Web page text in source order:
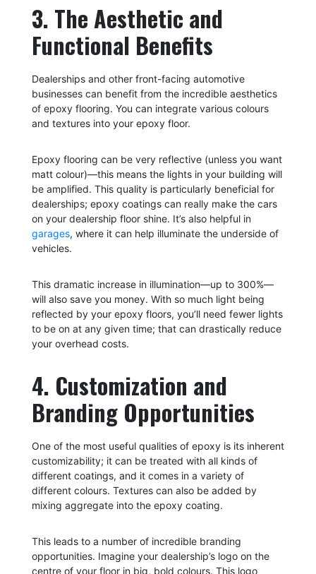
3. The Aesthetic and
Functional Benefits
Dealerships and other front-facing automotive
businesses can benefit from the incredible aesthetics
of epoxy flooring. You can integrate various colours
and textures into your epoxy floor.
Epoxy flooring can be very reflective (unless you want
matt colour)—this means the lights in your building will
be amplified. This quality is particularly beneficial for
dealerships; epoxy coatings can really make the cars
on your dealership floor shine. It’s also helpful in
garages, where it can help illuminate the underside of
vehicles.
This dramatic increase in illumination—up to 300%—
will also save you money. With so much light being
reflected by your epoxy floors, you’ll need fewer lights
to be on at any given time; that can drastically reduce
your overhead costs.
4. Customization and
Branding Opportunities
One of the most useful qualities of epoxy is its inherent
customizability; it can be treated with all kinds of
different coatings, and it comes in a variety of
different colours. Textures can also be added by
mixing aggregate into the epoxy coating.
This leads to a number of incredible branding
opportunities. Imagine your dealership’s logo on the
centre of your floor in big, bold colours. This logo